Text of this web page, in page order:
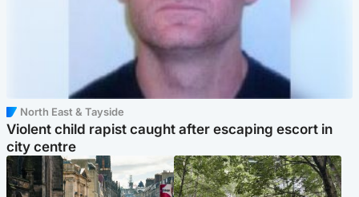
North East & Tayside
Violent child rapist caught after escaping escort in
city centre